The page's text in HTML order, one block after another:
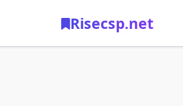
Risecsp.net